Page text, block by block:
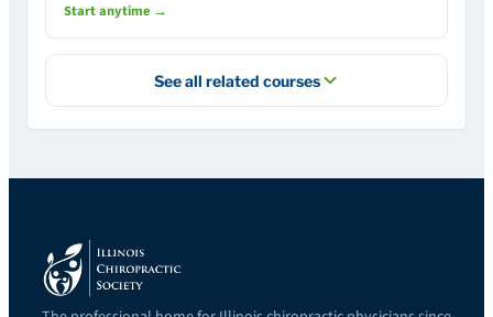
Start anytime →
See all related courses